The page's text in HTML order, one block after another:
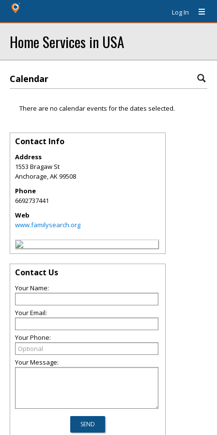
Log In
Home Services in USA
Calendar
There are no calendar events for the dates selected.
Contact Info
Address
1553 Bragaw St
Anchorage,AK99508
Phone
6692737441
Web
www.familysearch.org
Contact Us
Your Name:
Your Email:
Your Phone:
Your Message: